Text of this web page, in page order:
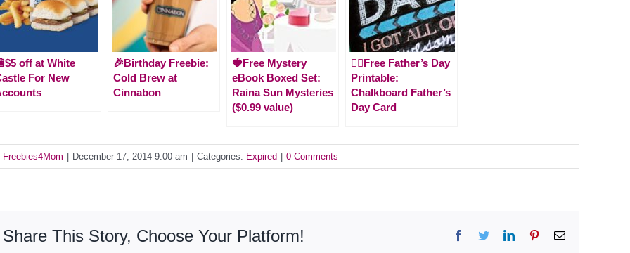
off at White
For New
🎉Birthday Freebie:
Cold Brew at
Cinnabon
🍓Free Mystery
eBook Boxed Set:
Raina Sun Mysteries
($0.99 value)
🙋‍♂️Free Father’s Day
Printable:
Chalkboard Father’s
Day Card
Freebies4Mom December 17, 2014 9:00 am Categories: Expired 0 Comments
Share This Story, Choose Your Platform! Facebook
TwitterLinkedInPinterestEmail